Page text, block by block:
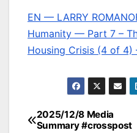
EN — LARRY
Humanity — Part 7 –
Housing Crisis (4 of
Post
2025/12/8 Media
Summary #crosspost